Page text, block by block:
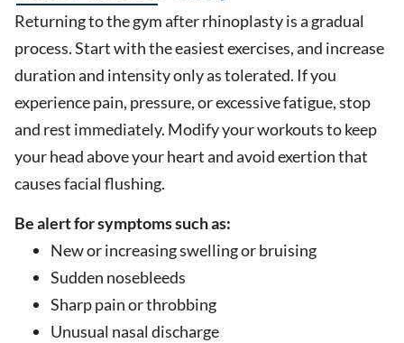
Returning to the gym after rhinoplasty is a gradual
process. Start with the easiest exercises, and increase
duration and intensity only as tolerated. If you
experience pain, pressure, or excessive fatigue, stop
and rest immediately. Modify your workouts to keep
your head above your heart and avoid exertion that
causes facial flushing.
Be alert for symptoms such as:
New or increasing swelling or bruising
Sudden nosebleeds
Sharp pain or throbbing
Unusual nasal discharge